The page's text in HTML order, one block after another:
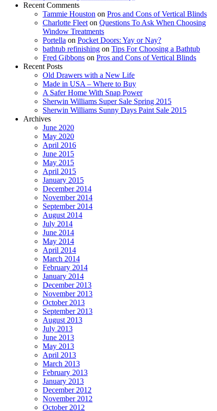
Recent Comments
Tammie Houston on Pros and Cons of Vertical Blinds
Charlotte Fleet on Questions To Ask When Choosing
Window Treatments
Portella on Pocket Doors: Yay or Nay?
bathtub refinishing on Tips For Choosing a Bathtub
Fred Gibbons on Pros and Cons of Vertical Blinds
Recent Posts
Old Drawers with a New Life
Made in USA – Where to Buy
A Safer Home With Snap Power
Sherwin Williams Super Sale Spring 2015
Sherwin Williams Sunny Days Paint Sale 2015
Archives
June 2020
May 2020
April 2016
June 2015
May 2015
April 2015
January 2015
December 2014
November 2014
September 2014
August 2014
July 2014
June 2014
May 2014
April 2014
March 2014
February 2014
January 2014
December 2013
November 2013
October 2013
September 2013
August 2013
July 2013
June 2013
May 2013
April 2013
March 2013
February 2013
January 2013
December 2012
November 2012
October 2012